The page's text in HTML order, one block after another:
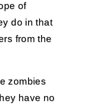
of
do in that
from the
zombies
have no